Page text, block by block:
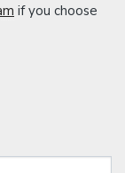
if you choose